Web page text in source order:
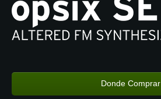
Noticias
Ubicación
Acerca de KORG
Donde Comprar